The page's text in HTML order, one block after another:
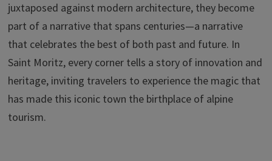
juxtaposed against modern architecture, they become
part of a narrative that spans centuries—a narrative
that celebrates the best of both past and future. In
Saint Moritz, every corner tells a story of innovation and
heritage, inviting travelers to experience the magic that
has made this iconic town the birthplace of alpine
tourism.